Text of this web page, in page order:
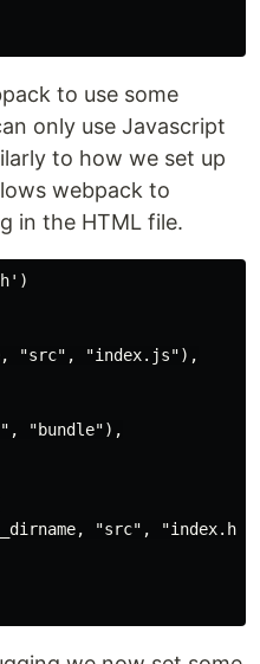
to use some
only use Javascript
to how we set up
webpack to
in the HTML file.
"src", "index.js"),
"bundle"),
"src",